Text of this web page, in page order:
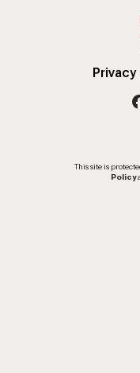
This site is
Policy